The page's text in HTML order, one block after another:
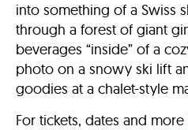
into something of a Swiss
through a forest of giant
beverages “inside” of a
photo on a snowy ski lift
goodies at a chalet-style
For tickets, dates and